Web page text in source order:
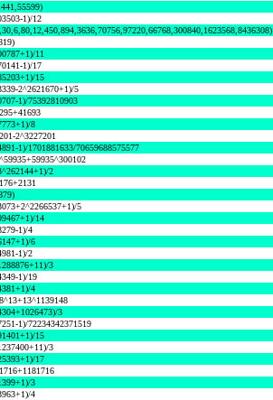
1)/12
11
1)/17
15
2^2621670+1)/5
1)/75392810903
8
2^3227201
1)/1701881633/70659688575577
2
5
14
1)/4
6
1)/2
3
1)/19
4
3
1)/72234342371519
15
3
17
3
4